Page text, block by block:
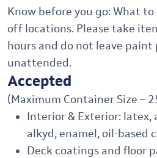
Know before you go: What
off locations. Please take
hours and do not leave paint
unattended.
Accepted
(Maximum Container Size –
Interior & Exterior: latex,
alkyd, enamel, oil-based
Deck coatings and floor